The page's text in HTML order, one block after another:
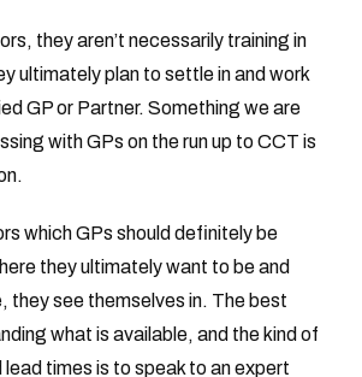
they aren’t necessarily training in
ultimately plan to settle in and work
GP or Partner. Something we are
with GPs on the run up to CCT is
which GPs should definitely be
they ultimately want to be and
they see themselves in. The best
what is available, and the kind of
times is to speak to an expert